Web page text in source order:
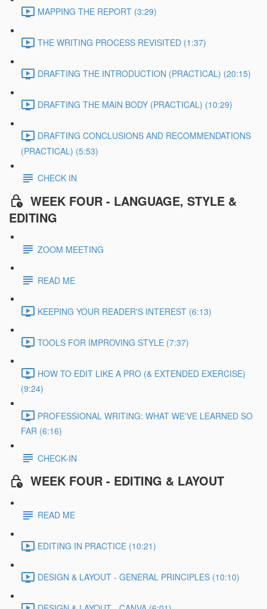
MAPPING THE REPORT (3:29)
THE WRITING PROCESS REVISITED (1:37)
DRAFTING THE INTRODUCTION (PRACTICAL) (20:15)
DRAFTING THE MAIN BODY (PRACTICAL) (10:29)
DRAFTING CONCLUSIONS AND RECOMMENDATIONS
(PRACTICAL) (5:53)
CHECK IN
WEEK FOUR - LANGUAGE, STYLE &
EDITING
ZOOM MEETING
READ ME
KEEPING YOUR READER'S INTEREST (6:13)
TOOLS FOR IMPROVING STYLE (7:37)
HOW TO EDIT LIKE A PRO (& EXTENDED EXERCISE)
(9:24)
PROFESSIONAL WRITING: WHAT WE'VE LEARNED SO
FAR (6:16)
CHECK-IN
WEEK FOUR - EDITING & LAYOUT
READ ME
EDITING IN PRACTICE (10:21)
DESIGN & LAYOUT - GENERAL PRINCIPLES (10:10)